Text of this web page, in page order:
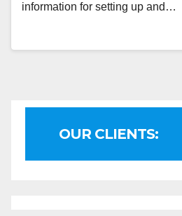
information for setting up and…
OUR CLIENTS: